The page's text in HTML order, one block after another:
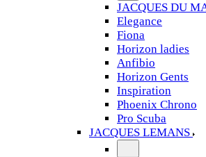
JACQUES DU
Elegance
Fiona
Horizon ladies
Anfibio
Horizon Gents
Inspiration
Phoenix Chrono
Pro Scuba
JACQUES LEMANS